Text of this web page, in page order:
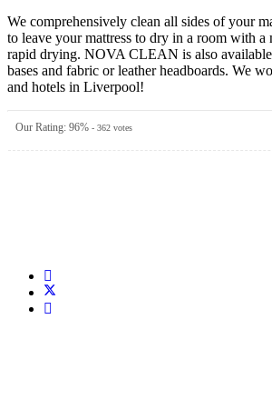
We comprehensively clean all sides of your
to leave your mattress to dry in a room with
rapid drying. NOVA CLEAN is also
bases and fabric or leather headboards. We
and hotels in Liverpool!
Our Rating: 96% - 362 votes